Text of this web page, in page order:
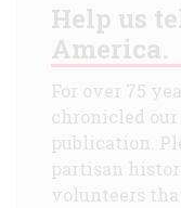
Help us
America.
For over 75
chronicled
publication.
partisan
volunteers